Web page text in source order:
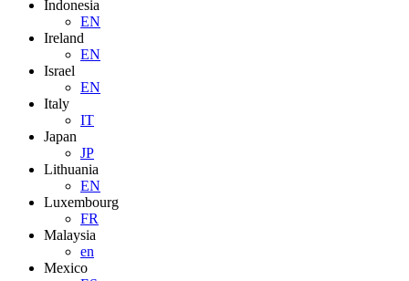
Indonesia
EN
Ireland
EN
Israel
EN
Italy
IT
Japan
JP
Lithuania
EN
Luxembourg
FR
Malaysia
en
Mexico